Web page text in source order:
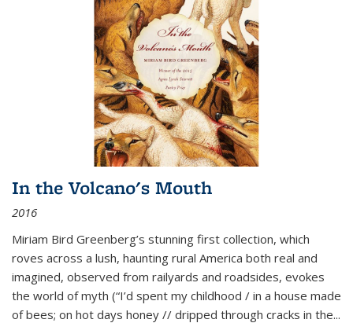
In the Volcano's Mouth
2016
Miriam Bird Greenberg’s stunning first collection, which
roves across a lush, haunting rural America both real and
imagined, observed from railyards and roadsides, evokes
the world of myth (“I’d spent my childhood / in a house made
of bees; on hot days honey // dripped through cracks in the...